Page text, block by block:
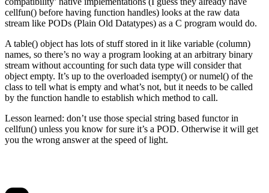
cellfun() before having function handles) looks at the raw data
stream like PODs (Plain Old Datatypes) as a C program would do.
A table() object has lots of stuff stored in it like variable (column)
names, so there’s no way a program looking at an arbitrary binary
stream without accounting for such data type will consider that
object empty. It’s up to the overloaded isempty() or numel() of the
class to tell what is empty and what’s not, but it needs to be called
by the function handle to establish which method to call.
Lesson learned: don’t use those special string based functor in
cellfun() unless you know for sure it’s a POD. Otherwise it will get
you the wrong answer at the speed of light.